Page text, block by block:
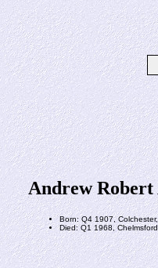
Andrew Robert
Born: Q4 1907,
Died: Q1 1968,